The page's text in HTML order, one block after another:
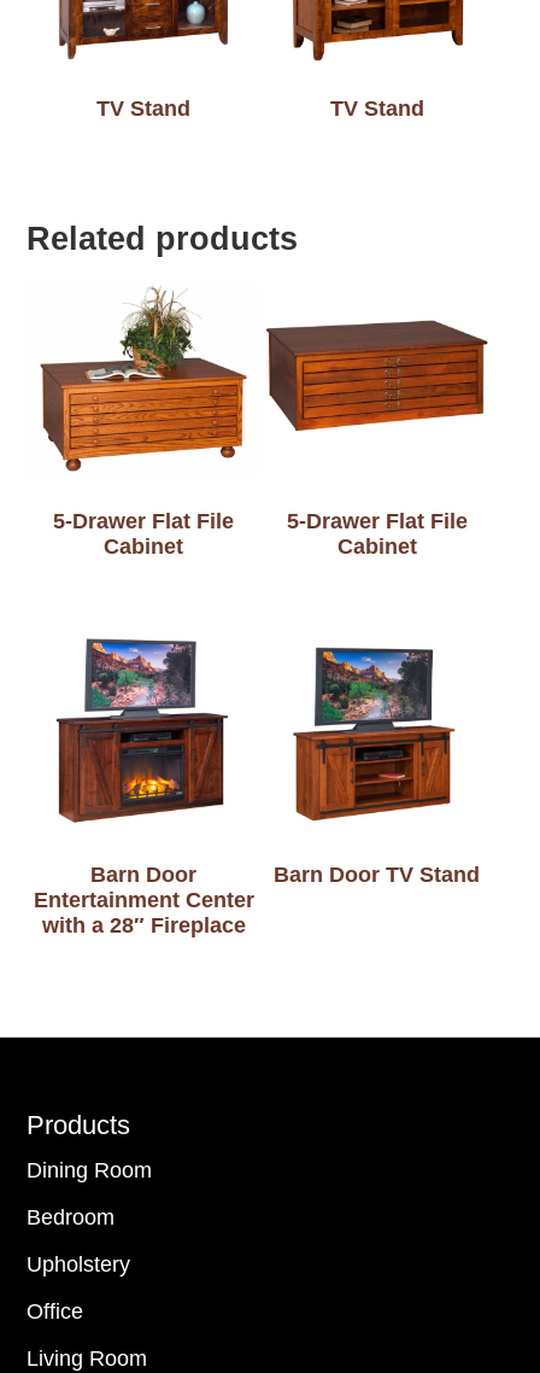
TV Stand TV Stand
Related products
5-Drawer Flat File
Cabinet
5-Drawer Flat File
Cabinet
Barn Door
Entertainment Center
with a 28″ Fireplace
Barn Door TV Stand
Footer
Products
Dining Room
Bedroom
Upholstery
Office
Living Room